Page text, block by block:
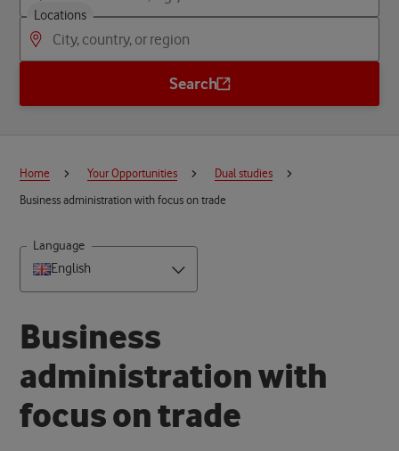
Locations
Search
Home Your Opportunities
Dual studies
Business administration with focus on trade
Language
English
Business
administrationwith
focusontrade